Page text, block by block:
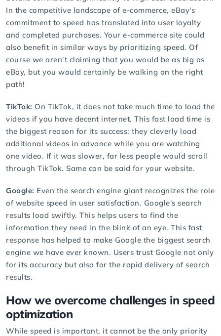
In the competitive landscape of e-commerce, eBay's
commitment to speed has translated into user loyalty
and completed purchases. Your e-commerce site could
also benefit in similar ways by prioritizing speed. Of
course we aren’t claiming that you would be as big as
eBay, but you would certainly be walking on the right
path!
TikTok: On TikTok, it does not take much time to load the
videos if you have decent internet. This fast load time is
the biggest reason for its success; they cleverly load
additional videos in advance while you are watching
one video. If it was slower, far less people would scroll
through TikTok. Same can be said for your website.
Google: Even the search engine giant recognizes the role
of website speed in user satisfaction. Google's search
results load swiftly. This helps users to find the
information they need in the blink of an eye. This fast
response has helped to make Google the biggest search
engine we have ever known. Users trust Google not only
for its accuracy but also for the rapid delivery of search
results.
How we overcome challenges in speed
optimization
While speed is important, it cannot be the only priority